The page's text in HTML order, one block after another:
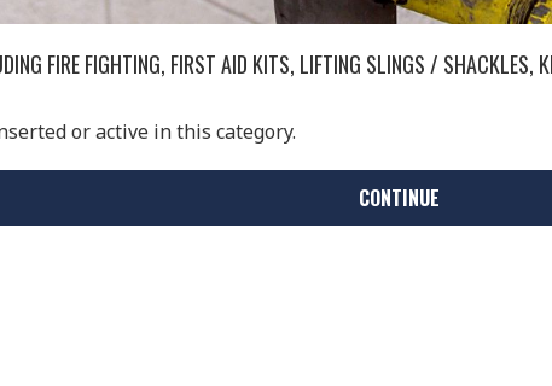
FIRE FIGHTING, FIRST AID KITS, LIFTING SLINGS / SHACKLES,
or active in this category.
CONTINUE